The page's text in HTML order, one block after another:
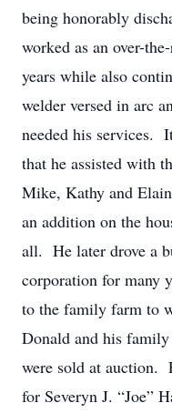
being honorably
worked as an over-
years while also
welder versed in arc
needed his services.
that he assisted with
Mike, Kathy and
an addition on the
all. He later drove a
corporation for many
to the family farm to
Donald and his
were sold at auction.
for Severyn J. “Joe”